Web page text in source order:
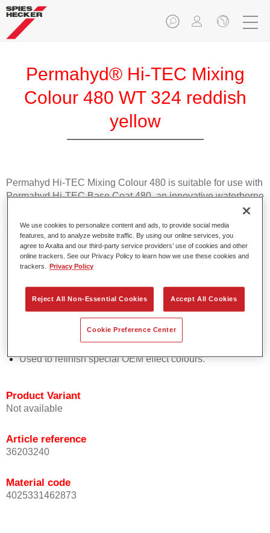
Permahyd® Hi-TEC Mixing
Colour 480 WT 324 reddish
yellow
Permahyd Hi-TEC Mixing Colour 480 is suitable for use with
Permahyd Hi-TEC Base Coat 480, an innovative waterborne
basecoat system. The mixing system contains all the solid
and effect colours needed for high quality passenger car
refinishing.
Product Features
orientation.
Promotes short process times.
Enables easy and reliable blending in.
Provides very good coverage.
Used to refinish special OEM effect colours.
Product Variant
Not available
Article reference
36203240
Material code
4025331462873
We use cookies to personalize content and ads, to provide social media
features, and to analyze website traffic. By using our online services, you
agree to Axalta and our third-party service providers’ use of cookies and other
online trackers. See our Privacy Policy to learn how we use these cookies and
trackers.
Privacy Policy
Reject All Non-Essential Cookies Accept All Cookies
Cookie Preference Center